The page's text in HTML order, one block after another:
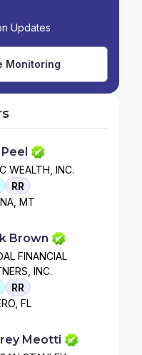
Updates
Monitoring
Peel
WEALTH, INC.
RR
MT
Brown
FINANCIAL
INC.
RR
FL
Meotti